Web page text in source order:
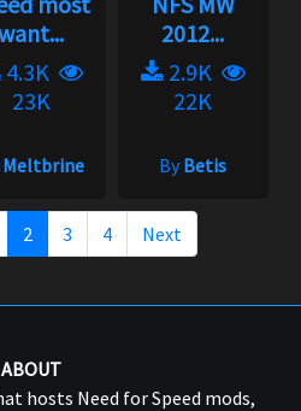
4.3K
23K
Meltbrine
2012...
2.9K
22K
ByBetis
2 3 4 Next
ABOUT
hosts Need for Speed mods,